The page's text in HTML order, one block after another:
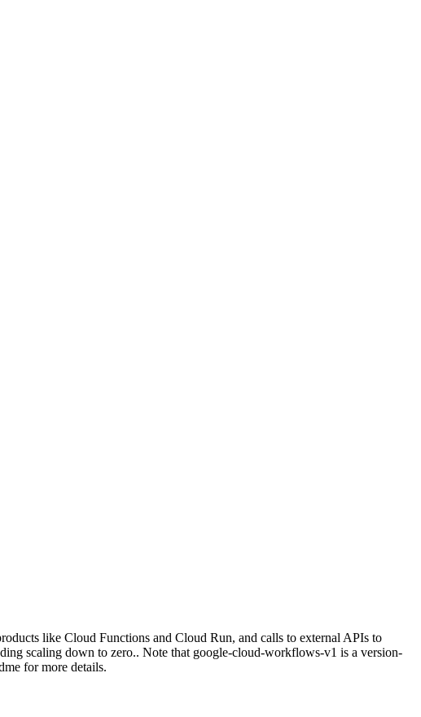
like Cloud Functions and Cloud Run, and calls to external APIs to
scaling down to zero.. Note that google-cloud-workflows-v1 is a version-
for more details.